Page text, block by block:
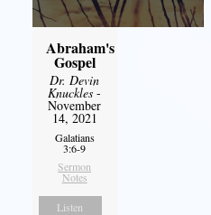
Abraham's
Gospel
Dr. Devin
Knuckles -
November
14, 2021
Galatians
3:6-9
Sermon
Notes
Listen